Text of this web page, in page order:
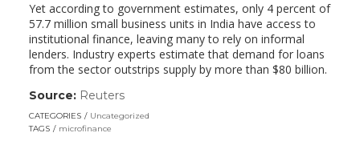
Yet according to government estimates, only 4 percent of
57.7 million small business units in India have access to
institutional finance, leaving many to rely on informal
lenders. Industry experts estimate that demand for loans
from the sector outstrips supply by more than $80 billion.
Source: Reuters(link
opens
CATEGORIES
Uncategorized
TAGS
microfinance